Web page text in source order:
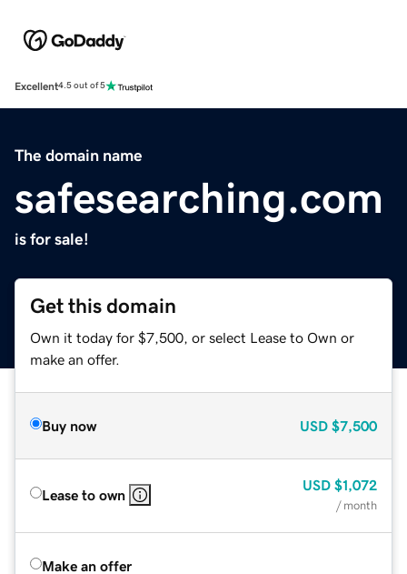
Excellent4.5 out of 5
The domain name
safesearching.com
is for sale!
Get this domain
Own it today for $7,500, or select Lease to Own or
make an offer.
Buy now USD $7,500
Lease to own
USD $1,072
/ month
Make an offer